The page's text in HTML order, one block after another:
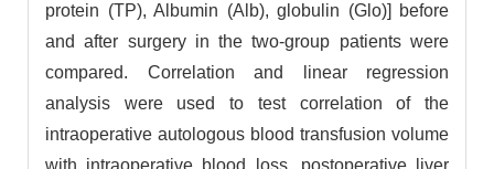
protein (TP), Albumin (Alb), globulin (Glo)] before
and after surgery in the two-group patients were
compared. Correlation and linear regression
analysis were used to test correlation of the
intraoperative autologous blood transfusion volume